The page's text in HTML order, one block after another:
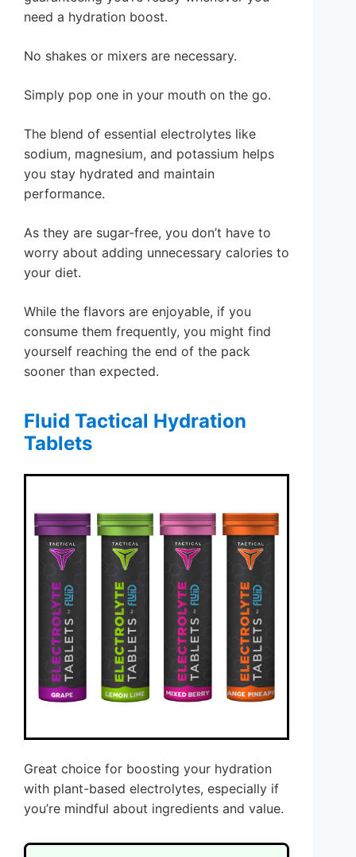
need a hydration boost.
No shakes or mixers are necessary.
Simply pop one in your mouth on the go.
The blend of essential electrolytes like
sodium, magnesium, and potassium helps
you stay hydrated and maintain
performance.
As they are sugar-free, you don’t have to
worry about adding unnecessary calories to
your diet.
While the flavors are enjoyable, if you
consume them frequently, you might find
yourself reaching the end of the pack
sooner than expected.
Fluid Tactical Hydration
Tablets
Great choice for boosting your hydration
with plant-based electrolytes, especially if
you’re mindful about ingredients and value.